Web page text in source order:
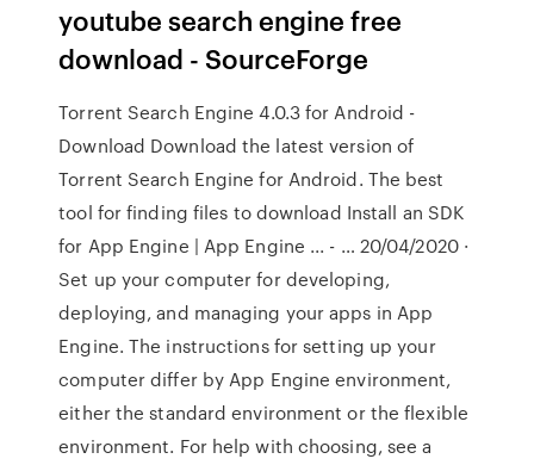
youtube search engine free
download - SourceForge
Torrent Search Engine 4.0.3 for Android -
Download Download the latest version of
Torrent Search Engine for Android. The best
tool for finding files to download Install an SDK
for App Engine | App Engine ... - … 20/04/2020 ·
Set up your computer for developing,
deploying, and managing your apps in App
Engine. The instructions for setting up your
computer differ by App Engine environment,
either the standard environment or the flexible
environment. For help with choosing, see a